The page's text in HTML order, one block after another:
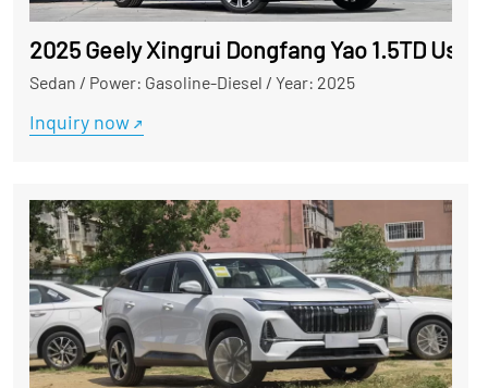
2025 Geely Xingrui Dongfang Yao 1.5TD
Sedan / Power: Gasoline-Diesel / Year: 2025
Inquiry now